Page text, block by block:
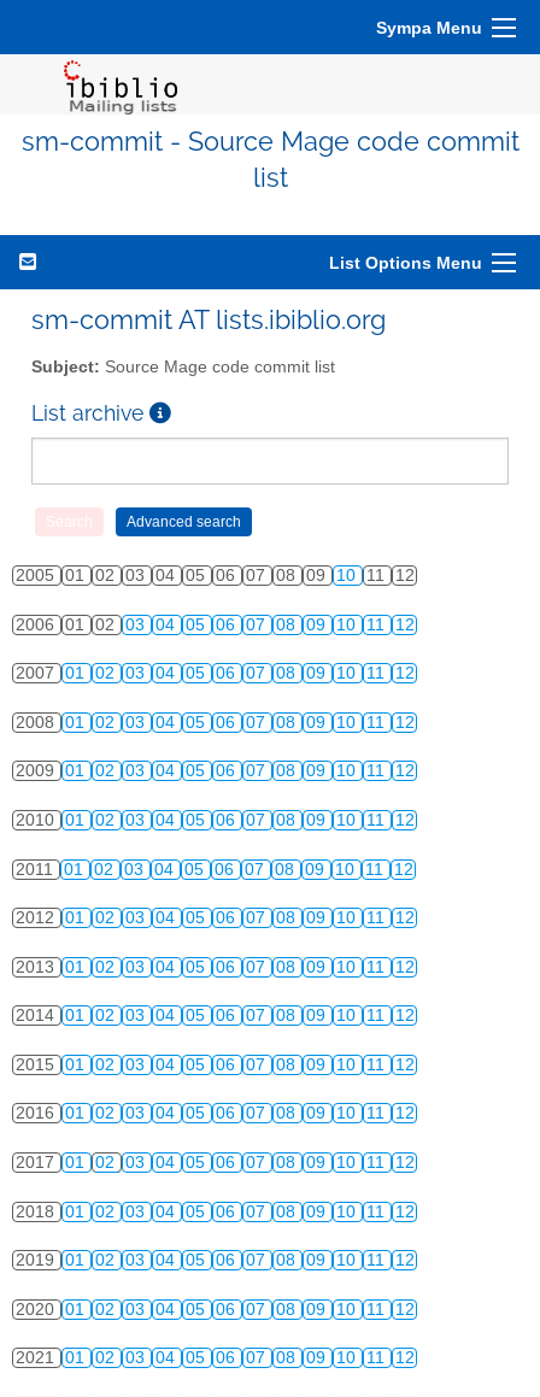
Sympa Menu
sm-commit - Source Mage code commit
list
List Options Menu
sm-commit AT lists.ibiblio.org
Subject: Source Mage code commit list
List archive
2005 01 02 03 04 05 06 07 08 09 10 11 12
2006 01 02 03 04 05 06 07 08 09 10 11 12
2007 01 02 03 04 05 06 07 08 09 10 11 12
2008 01 02 03 04 05 06 07 08 09 10 11 12
2009 01 02 03 04 05 06 07 08 09 10 11 12
2010 01 02 03 04 05 06 07 08 09 10 11 12
2011 01 02 03 04 05 06 07 08 09 10 11 12
2012 01 02 03 04 05 06 07 08 09 10 11 12
2013 01 02 03 04 05 06 07 08 09 10 11 12
2014 01 02 03 04 05 06 07 08 09 10 11 12
2015 01 02 03 04 05 06 07 08 09 10 11 12
2016 01 02 03 04 05 06 07 08 09 10 11 12
2017 01 02 03 04 05 06 07 08 09 10 11 12
2018 01 02 03 04 05 06 07 08 09 10 11 12
2019 01 02 03 04 05 06 07 08 09 10 11 12
2020 01 02 03 04 05 06 07 08 09 10 11 12
2021 01 02 03 04 05 06 07 08 09 10 11 12